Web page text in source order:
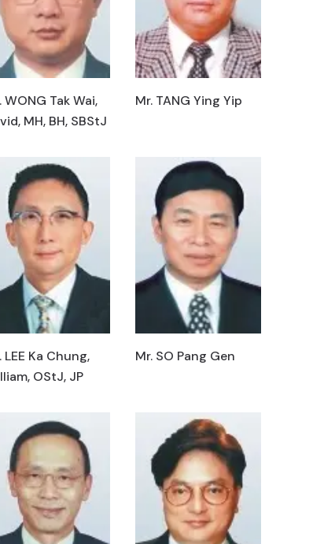
WONG Tak Wai,
MH, BH, SBStJ
Mr. TANG Ying Yip
LEE Ka Chung,
OStJ, JP
Mr. SO Pang Gen